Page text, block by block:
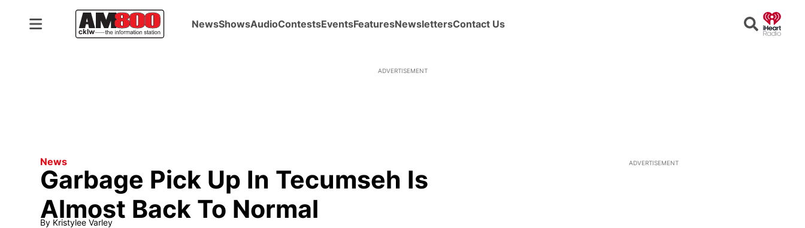
NewsShowsAudioContestsEventsFeaturesNewslettersContact Us Search
ADVERTISEMENT
News
Garbage Pick Up In Tecumseh Is
Almost Back To Normal
By Kristylee Varley
ADVERTISEMENT